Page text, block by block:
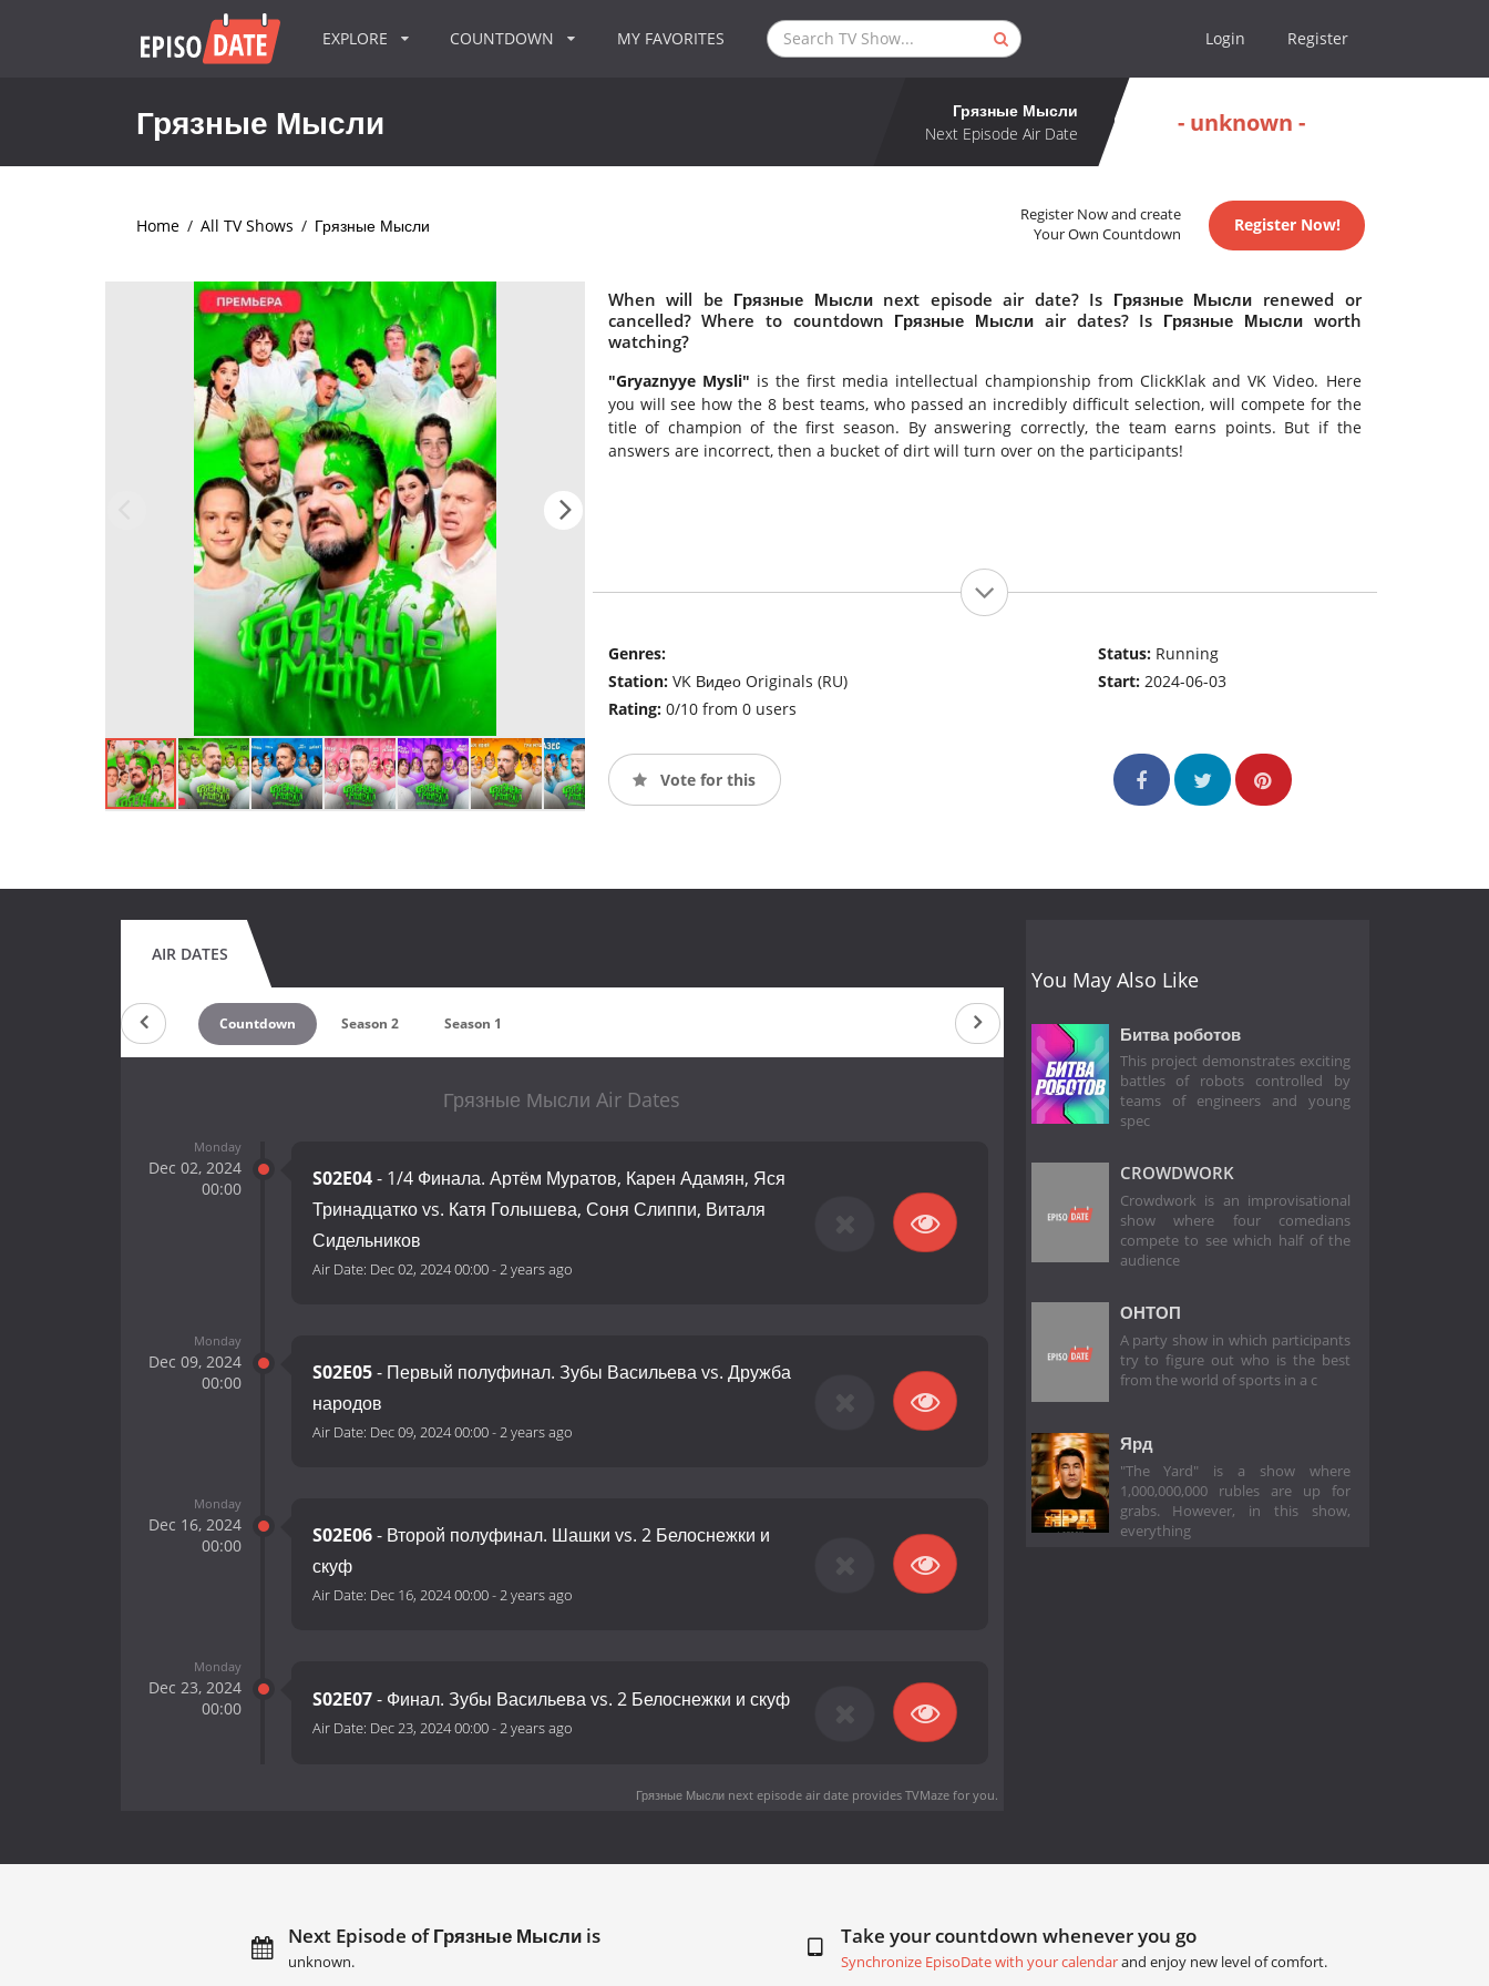
EXPLORE COUNTDOWN MY FAVORITES Login Register
Грязные Мысли
Грязные Мысли
Next Episode Air Date
- unknown -
Home / All TV Shows / Грязные Мысли
Register Now and create
Your Own Countdown
Register Now!
When will be Грязные Мысли next episode air date? Is Грязные Мысли renewed or
cancelled? Where to countdown Грязные Мысли air dates? Is Грязные Мысли worth
watching?
"Gryaznyye Mysli" is the first media intellectual championship from ClickKlak and VK Video. Here
you will see how the 8 best teams, who passed an incredibly difficult selection, will compete for the
title of champion of the first season. By answering correctly, the team earns points. But if the
answers are incorrect, then a bucket of dirt will turn over on the participants!
Genres:
Station: VK Видео Originals (RU)
Rating: 0/10 from 0 users
Status: Running
Start:2024-06-03
Vote for this
AIR DATES
Countdown Season 2 Season 1
Грязные Мысли Air Dates
Monday
Dec 02, 2024
00:00
S02E04- 1/4 Финала. Артём Муратов, Карен Адамян, Яся
Тринадцатко vs. Катя Голышева, Соня Слиппи, Виталя
Сидельников
Air Date: Dec 02, 2024 00:00-2 years ago
Monday
Dec 09, 2024
00:00
S02E05- Первый полуфинал. Зубы Васильева vs. Дружба
народов
Air Date: Dec 09, 2024 00:00-2 years ago
Monday
Dec 16, 2024
00:00
S02E06- Второй полуфинал. Шашки vs. 2 Белоснежки и
скуф
Air Date: Dec 16, 2024 00:00-2 years ago
Monday
Dec 23, 2024
00:00
S02E07- Финал. Зубы Васильева vs. 2 Белоснежки и скуф
Air Date: Dec 23, 2024 00:00-2 years ago
Грязные Мысли next episode air dateprovides TVMaze for you.
You May Also Like
Битва роботов
This project demonstrates exciting
battles of robots controlled by
teams of engineers and young
spec
CROWDWORK
Crowdwork is an improvisational
show where four comedians
compete to see which half of the
audience
ОНТОП
A party show in which participants
try to figure out who is the best
from the world of sports in a c
Ярд
"The Yard" is a show where
1,000,000,000 rubles are up for
grabs. However, in this show,
everything
Next Episode of Грязные Мысли is
unknown.
Take your countdown whenever you go
Synchronize EpisoDate with your calendarand enjoy new level of comfort.